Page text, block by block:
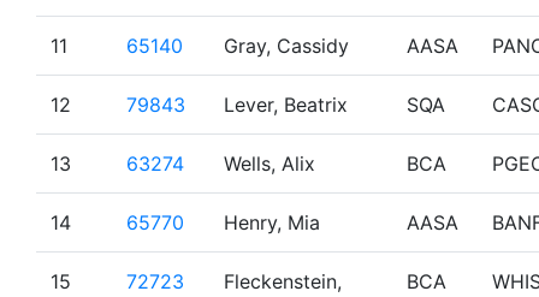
11 65140 Gray, Cassidy AASA
12 79843 Lever, Beatrix SQA
13 63274 Wells, Alix BCA
14 65770 Henry, Mia AASA
15 72723
Fleckenstein,
BCA